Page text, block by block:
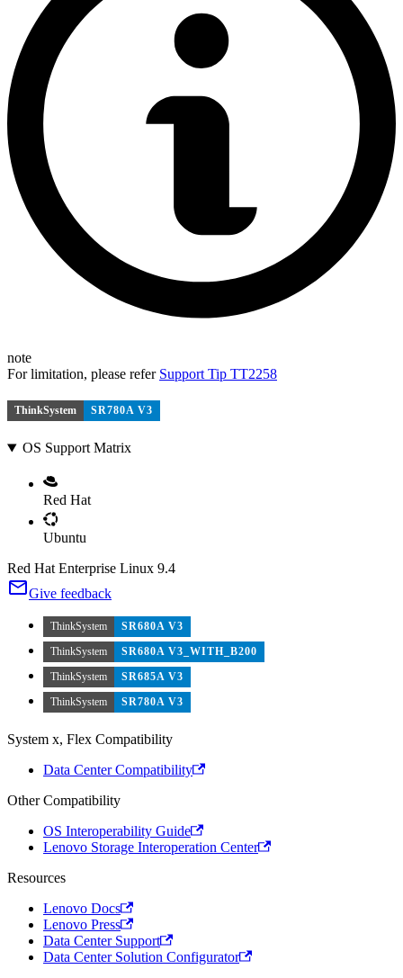
note
For limitation, please refer Support Tip TT2258
ThinkSystem SR780A V3
OS Support Matrix
Red Hat
Ubuntu
Red Hat Enterprise Linux 9.4
Give feedback
ThinkSystem
SR680A V3
ThinkSystem
SR680A V3_WITH_B200
ThinkSystem
SR685A V3
ThinkSystem
SR780A V3
System x, Flex Compatibility
Data Center Compatibility
Other Compatibility
OS Interoperability Guide
Lenovo Storage Interoperation Center
Resources
Lenovo Docs
Lenovo Press
Data Center Support
Data Center Solution Configurator